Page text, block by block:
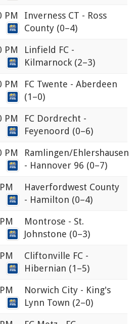
PM
Inverness CT - Ross
County (0–4)
PM
Linfield FC -
Kilmarnock (2–3)
PM
FC Twente - Aberdeen
(1–0)
PM
FC Dordrecht -
Feyenoord (0–6)
PM
Ramlingen/Ehlershausen
- Hannover 96 (0–7)
Haverfordwest County
- Hamilton (0–4)
Montrose - St.
Johnstone (0–3)
Cliftonville FC -
Hibernian (1–5)
Norwich City - King's
Lynn Town (2–0)